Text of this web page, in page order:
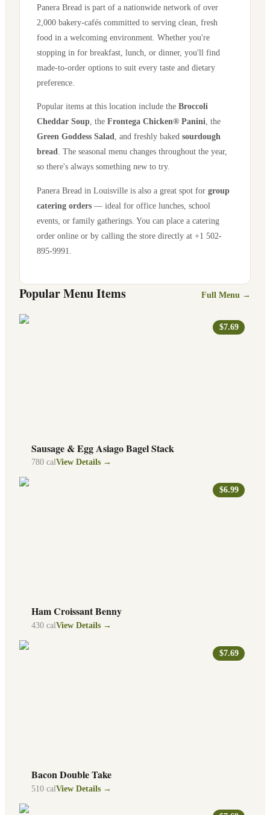
Panera Bread is part of a nationwide network of over
2,000 bakery-cafés committed to serving clean, fresh
food in a welcoming environment. Whether you're
stopping in for breakfast, lunch, or dinner, you'll find
made-to-order options to suit every taste and dietary
preference.
Popular items at this location include the Broccoli
Cheddar Soup , the Frontega Chicken® Panini , the
Green Goddess Salad , and freshly baked sourdough
bread . The seasonal menu changes throughout the year,
so there's always something new to try.
Panera Bread in Louisville is also a great spot for group
catering orders — ideal for office lunches, school
events, or family gatherings. You can place a catering
order online or by calling the store directly at +1 502-
895-9991
Popular Menu Items Full Menu →
$7.69
Sausage & Egg Asiago Bagel Stack
780 calView Details →
$6.99
Ham Croissant Benny
430 calView Details →
$7.69
Bacon Double Take
510 calView Details →